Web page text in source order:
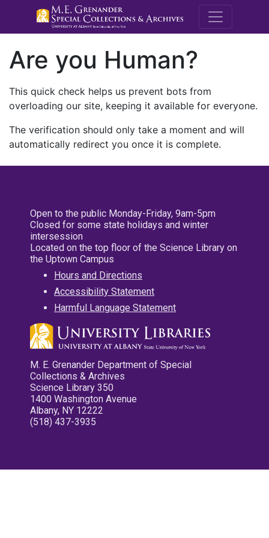
M.E.
Are you Human?
This quick check helps us prevent bots from
overloading our site, keeping it available for everyone.
The verification should only take a moment and will
automatically redirect you once it is complete.
Open to the public Monday-Friday, 9am-5pm
Closed for some state holidays and winter
intersession
Located on the top floor of the Science Library on
the Uptown Campus
Hours and Directions
Accessibility Statement
Harmful Language Statement
M. E. Grenander Department of Special
Collections & Archives
Science Library 350
1400 Washington Avenue
Albany, NY 12222
(518) 437-3935